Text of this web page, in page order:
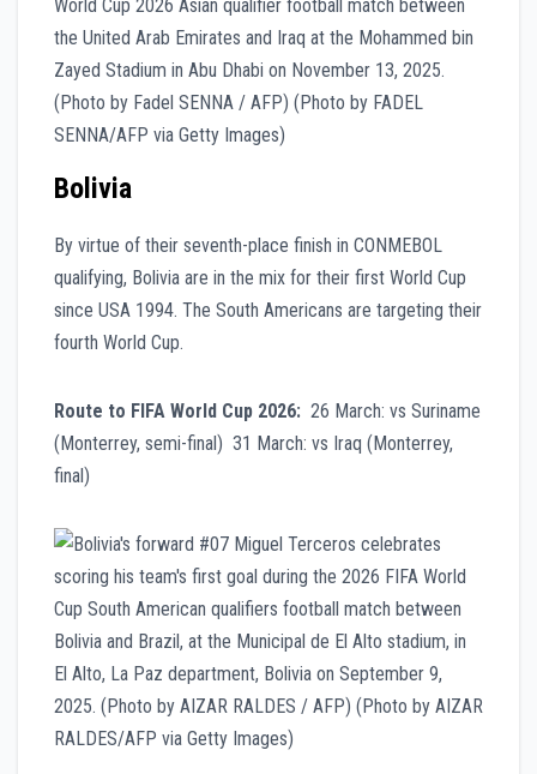
Bolivia
By virtue of their seventh-place finish in CONMEBOL
qualifying, Bolivia are in the mix for their first World Cup
since USA 1994. The South Americans are targeting their
fourth World Cup.
Route to FIFA World Cup 2026: 26 March: vs Suriname
(Monterrey, semi-final) 31 March: vs Iraq (Monterrey,
final)